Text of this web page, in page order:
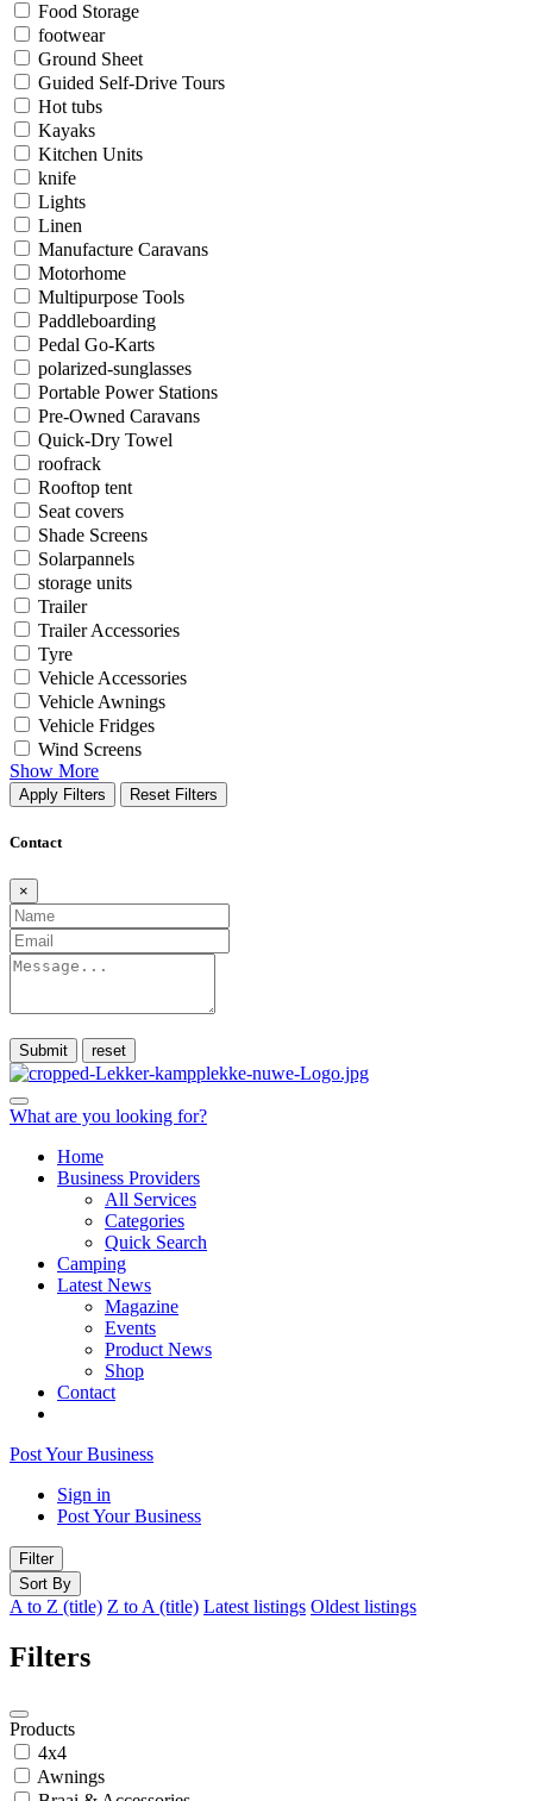
Food Storage
footwear
Ground Sheet
Guided Self-Drive Tours
Hot tubs
Kayaks
Kitchen Units
knife
Lights
Linen
Manufacture Caravans
Motorhome
Multipurpose Tools
Paddleboarding
Pedal Go-Karts
polarized-sunglasses
Portable Power Stations
Pre-Owned Caravans
Quick-Dry Towel
roofrack
Rooftop tent
Seat covers
Shade Screens
Solarpannels
storage units
Trailer
Trailer Accessories
Tyre
Vehicle Accessories
Vehicle Awnings
Vehicle Fridges
Wind Screens
Show More
Apply Filters Reset Filters
Contact
×
Submit
What are you looking for?
Home
Business Providers
All Services
Categories
Quick Search
Camping
Latest News
Magazine
Events
Product News
Shop
Contact
Post Your Business
Sign in
Post Your Business
Filter
Sort By
A to Z (title) Z to A (title) Latest listings Oldest listings
Filters
Products
4x4
Awnings